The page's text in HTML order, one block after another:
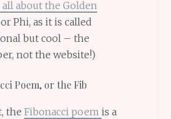
all about the Golden
or Phi, as it is called
but cool – the
not the website!)
Poem, or the Fib
the Fibonacci poem is a